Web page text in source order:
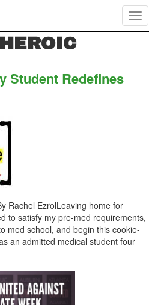
Student Redefines
home for
to satisfy my pre-med requirements,
med school, and begin this cookie-
an admitted medical student four